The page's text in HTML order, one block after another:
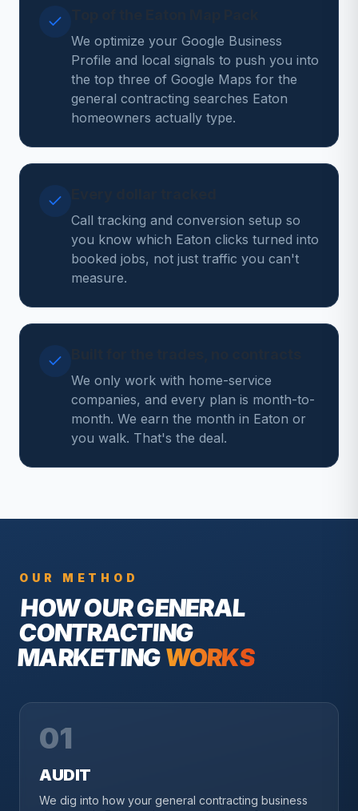
We optimize your Google Business
Profile and local signals to push you into
the top three of Google Maps for the
general contracting searches Eaton
homeowners actually type.
Call tracking and conversion setup so
you know which Eaton clicks turned into
booked jobs, not just traffic you can't
measure.
We only work with home-service
companies, and every plan is month-to-
month. We earn the month in Eaton or
you walk. That's the deal.
OUR METHOD
HOW OURGENERAL
CONTRACTING
MARKETINGWORKS
01
AUDIT
We dig into how your general contracting business